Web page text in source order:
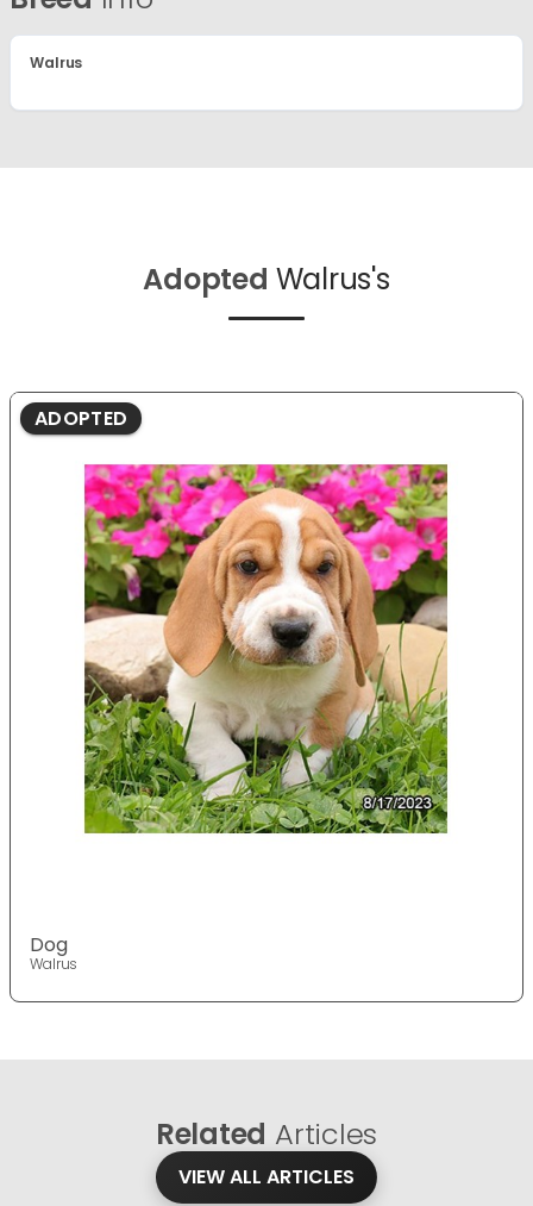
Walrus
Adopted Walrus's
ADOPTED
Dog
Walrus
Related Articles
VIEW ALL ARTICLES